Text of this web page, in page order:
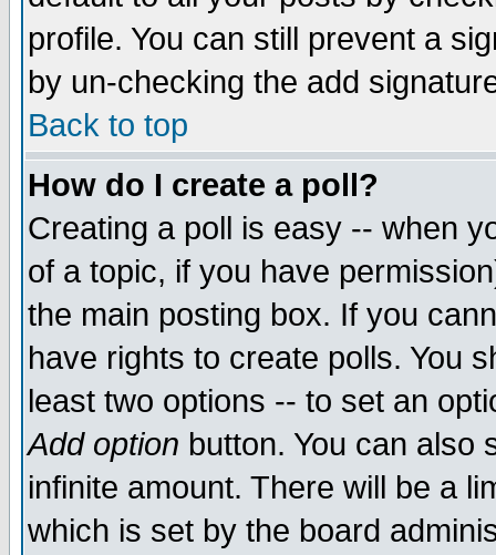
profile. You can still prevent a
by un-checking the add
Back to top
How do I create a poll?
Creating a poll is easy -- when
of a topic, if you have
the main posting box. If you
have rights to create polls. You
least two options -- to set an
Add option button. You can also
infinite amount. There will be a
which is set by the board